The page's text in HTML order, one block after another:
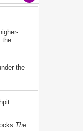
the
the
The